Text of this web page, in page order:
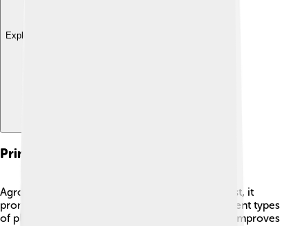
Explore with ChatDino
Principles Of Agroecology
Agroecology has some important principles! First, it
promotes diversity. 🌼When farmers grow different types
of plants together, it helps keep pests away and improves